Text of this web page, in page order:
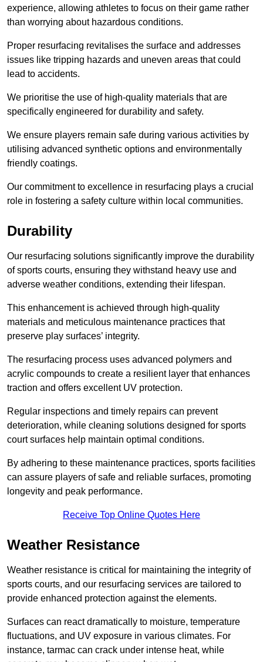
experience, allowing athletes to focus on their game rather
than worrying about hazardous conditions.
Proper resurfacing revitalises the surface and addresses
issues like tripping hazards and uneven areas that could
lead to accidents.
We prioritise the use of high-quality materials that are
specifically engineered for durability and safety.
We ensure players remain safe during various activities by
utilising advanced synthetic options and environmentally
friendly coatings.
Our commitment to excellence in resurfacing plays a crucial
role in fostering a safety culture within local communities.
Durability
Our resurfacing solutions significantly improve the durability
of sports courts, ensuring they withstand heavy use and
adverse weather conditions, extending their lifespan.
This enhancement is achieved through high-quality
materials and meticulous maintenance practices that
preserve play surfaces’ integrity.
The resurfacing process uses advanced polymers and
acrylic compounds to create a resilient layer that enhances
traction and offers excellent UV protection.
Regular inspections and timely repairs can prevent
deterioration, while cleaning solutions designed for sports
court surfaces help maintain optimal conditions.
By adhering to these maintenance practices, sports facilities
can assure players of safe and reliable surfaces, promoting
longevity and peak performance.
Receive Top Online Quotes Here
Weather Resistance
Weather resistance is critical for maintaining the integrity of
sports courts, and our resurfacing services are tailored to
provide enhanced protection against the elements.
Surfaces can react dramatically to moisture, temperature
fluctuations, and UV exposure in various climates. For
instance, tarmac can crack under intense heat, while